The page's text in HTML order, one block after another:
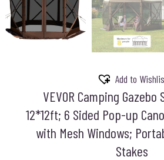
Add to
VEVOR Camping
12*12ft; 6 Sided Pop-up
with Mesh Windows;
Stakes